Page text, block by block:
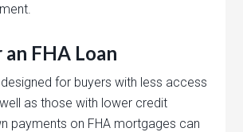
FHA Loan
for buyers with less access
as those with lower credit
payments on FHA mortgages can